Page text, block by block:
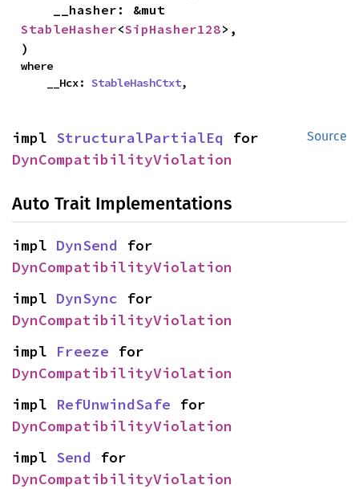
StableHasher<SipHasher128>,
)
where
    __Hcx:
StableHashCtxt,
Source
impl StructuralPartialEq
DynCompatibilityViolation
Auto Trait Implementations
impl DynSend
DynCompatibilityViolation
impl DynSync
DynCompatibilityViolation
impl Freeze
DynCompatibilityViolation
impl RefUnwindSafe
DynCompatibilityViolation
impl Send
DynCompatibilityViolation